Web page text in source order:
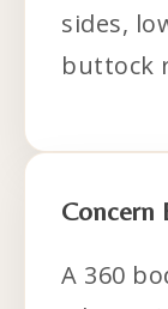
sides,
buttock
Concern
A 360